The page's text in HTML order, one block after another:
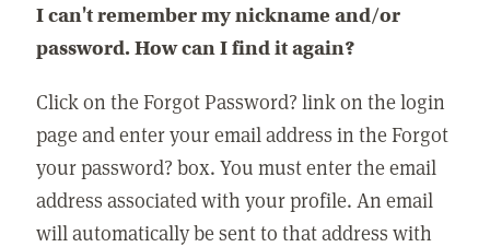
I can't remember my nickname and/or
password. How can I find it again?
Click on the Forgot Password? link on the login
page and enter your email address in the Forgot
your password? box. You must enter the email
address associated with your profile. An email
will automatically be sent to that address with